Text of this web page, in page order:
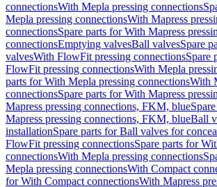
connectionsWith Mepla pressing connections
Mepla pressing connectionsWith Mapress
connectionsSpare parts for With Mapress
connectionsEmptying valvesBall valvesSpare
valvesWith FlowFit pressing connectionsSpare
FlowFit pressing connectionsWith Mepla
parts for With Mepla pressing connectionsWith
connectionsSpare parts for With Mapress
Mapress pressing connections, FKM, blue
Mapress pressing connections, FKM, blueBall
installationSpare parts for Ball valves for
FlowFit pressing connectionsSpare parts for
connectionsWith Mepla pressing connections
Mepla pressing connectionsWith Compact
for With Compact connectionsWith Mapress